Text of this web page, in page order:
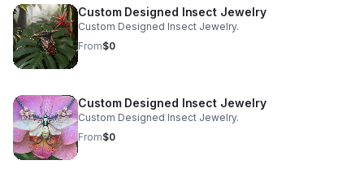
Custom Designed Insect Jewelry
Custom Designed Insect Jewelry.
From$0
Custom Designed Insect Jewelry
Custom Designed Insect Jewelry.
From$0